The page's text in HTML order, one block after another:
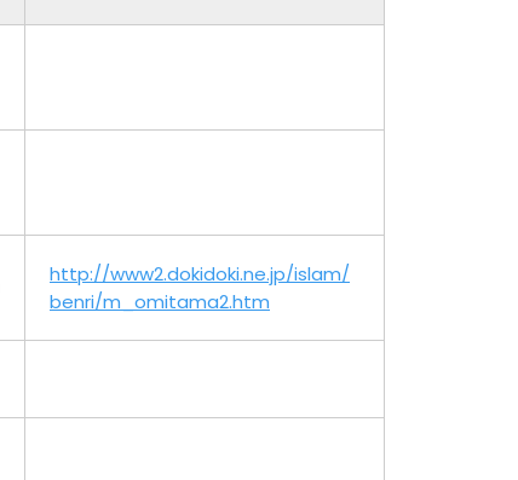
http://www2.dokidoki.ne.jp/islam/
benri/m_omitama2.htm